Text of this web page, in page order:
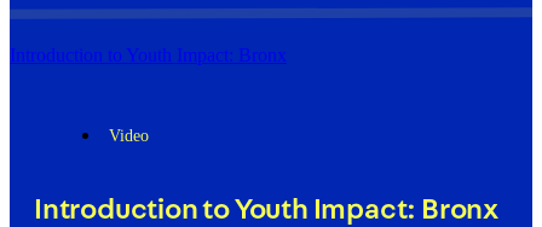
Introduction to Youth Impact: Bronx
Video
Introduction to Youth Impact: Bronx